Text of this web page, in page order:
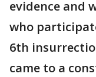
evidence and
who
6th
came to a